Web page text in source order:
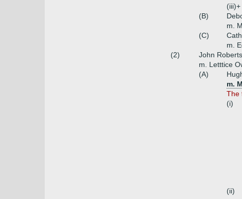
(iii)+
(B)
m.
(C)
m.
(2)
John
m. Letttice
(A)
m.
The
(i)
(ii)